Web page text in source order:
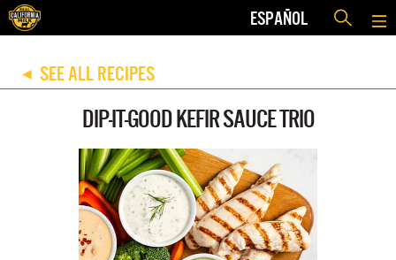
ESPAÑOL
◀ SEE ALL RECIPES
DIP-IT-GOOD KEFIR SAUCE TRIO